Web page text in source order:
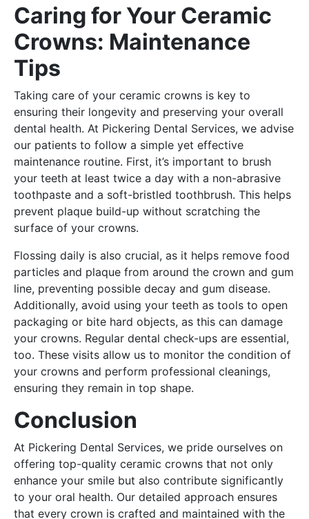
Caring for Your Ceramic
Crowns: Maintenance
Tips
Taking care of your ceramic crowns is key to
ensuring their longevity and preserving your overall
dental health. At Pickering Dental Services, we advise
our patients to follow a simple yet effective
maintenance routine. First, it’s important to brush
your teeth at least twice a day with a non-abrasive
toothpaste and a soft-bristled toothbrush. This helps
prevent plaque build-up without scratching the
surface of your crowns.
Flossing daily is also crucial, as it helps remove food
particles and plaque from around the crown and gum
line, preventing possible decay and gum disease.
Additionally, avoid using your teeth as tools to open
packaging or bite hard objects, as this can damage
your crowns. Regular dental check-ups are essential,
too. These visits allow us to monitor the condition of
your crowns and perform professional cleanings,
ensuring they remain in top shape.
Conclusion
At Pickering Dental Services, we pride ourselves on
offering top-quality ceramic crowns that not only
enhance your smile but also contribute significantly
to your oral health. Our detailed approach ensures
that every crown is crafted and maintained with the